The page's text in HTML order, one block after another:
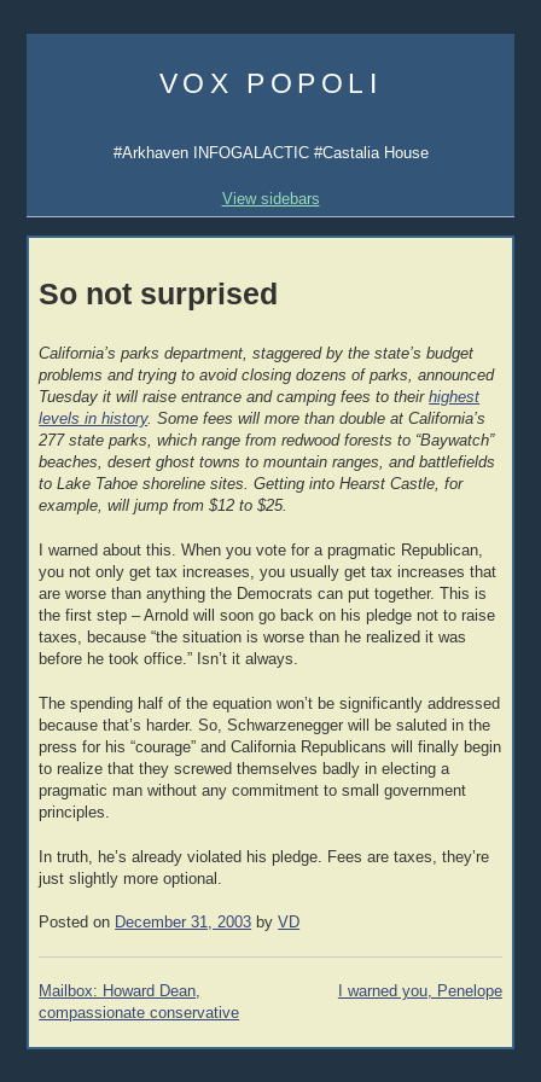
content
VOX POPOLI
#Arkhaven INFOGALACTIC #Castalia House
View sidebars
So not surprised
California’s parks department, staggered by the state’s budget
problems and trying to avoid closing dozens of parks, announced
Tuesday it will raise entrance and camping fees to theirhighest
levels in history. Some fees will more than double at California’s
277 state parks, which range from redwood forests to “Baywatch”
beaches, desert ghost towns to mountain ranges, and battlefields
to Lake Tahoe shoreline sites. Getting into Hearst Castle, for
example, will jump from $12 to $25.
I warned about this. When you vote for a pragmatic Republican,
you not only get tax increases, you usually get tax increases that
are worse than anything the Democrats can put together. This is
the first step – Arnold will soon go back on his pledge not to raise
taxes, because “the situation is worse than he realized it was
before he took office.” Isn’t it always.
The spending half of the equation won’t be significantly addressed
because that’s harder. So, Schwarzenegger will be saluted in the
press for his “courage” and California Republicans will finally begin
to realize that they screwed themselves badly in electing a
pragmatic man without any commitment to small government
principles.
In truth, he’s already violated his pledge. Fees are taxes, they’re
just slightly more optional.
Posted on December 31, 2003 byVD
Post
navigation
Mailbox: Howard Dean,
compassionate conservative
I warned you, Penelope